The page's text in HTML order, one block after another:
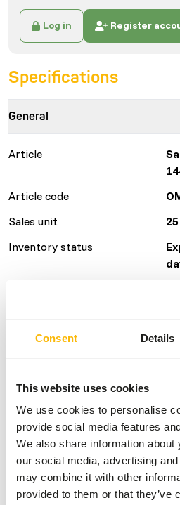
Consent Details
This website uses cookies
We use cookies to personalise
provide social media features
We also share information
our social media, advertising
may combine it with other
provided to them or that they’ve
Log in Register
Specifications
General
Article
Article code
Sales unit
Inventory status
Nutritional advice
Feed up to 1% of the daily ration.
per day: • Calves: 0,5 biscuit. •
Adult bulls: 2 biscuits.